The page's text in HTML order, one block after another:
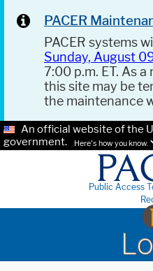
PACER
PACER systems
Sunday, August
7:00 p.m. ET. As
this site may be
the maintenance
An official website of the
government.
Here's how you know.
Public Access